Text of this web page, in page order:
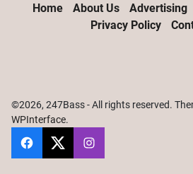
Home About Us Advertising
Privacy Policy
©2026, 247Bass - All rights reserved.
WPInterface.
247Bass@247Bassdotcom
@247Bassdotcom